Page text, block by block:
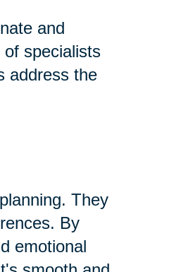
and
specialists
address the
They
By
emotional